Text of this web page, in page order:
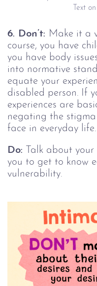
Text
6. Don’t: Make it a
course, you have
you have body
into normative
equate your
disabled person. If
experiences are
negating the
face in everyday life.
Do: Talk about
you to get to know
vulnerability.